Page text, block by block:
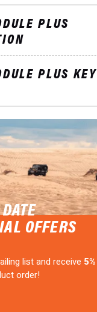
PLUS
PLUS KEY
OFFERS
list and receive 5%
order!